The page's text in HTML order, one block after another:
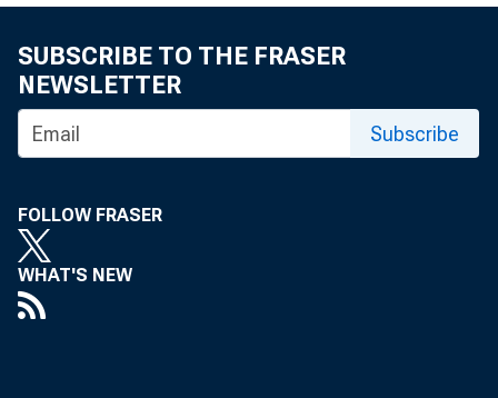
Vi r gi ni a
Kennet h A.
SUBSCRIBE TO THE FRASER
NEWSLETTER
Subscribe
FOLLOW FRASER
WHAT'S NEW